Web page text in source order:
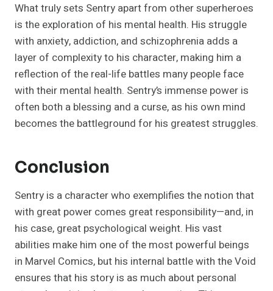
What truly sets Sentry apart from other superheroes
is the exploration of his mental health. His struggle
with anxiety, addiction, and schizophrenia adds a
layer of complexity to his character, making him a
reflection of the real-life battles many people face
with their mental health. Sentry’s immense power is
often both a blessing and a curse, as his own mind
becomes the battleground for his greatest struggles.
Conclusion
Sentry is a character who exemplifies the notion that
with great power comes great responsibility—and, in
his case, great psychological weight. His vast
abilities make him one of the most powerful beings
in Marvel Comics, but his internal battle with the Void
ensures that his story is as much about personal